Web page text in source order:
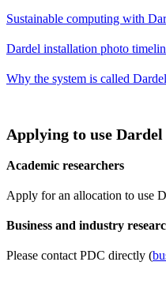
Sustainable computing with
Dardel installation photo
Why the system is called Dardel
Applying to use Dardel
Academic researchers
Apply for an allocation to use
Business and industry
Please contact PDC directly (